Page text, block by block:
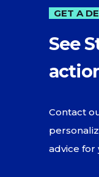
GET A
See
Contact
advice for